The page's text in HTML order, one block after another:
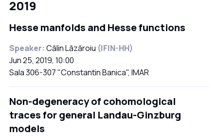
2019
Hesse manfolds and Hesse functions
Speaker:Călin Lăzăroiu (IFIN-HH)
Jun 25, 2019, 10:00
Sala 306-307 "Constantin Banica", IMAR
Non-degeneracy of cohomological
traces for general Landau-Ginzburg
models